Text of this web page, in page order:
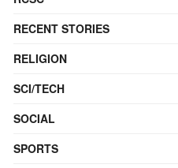
RECENT STORIES
RELIGION
SCI/TECH
SOCIAL
SPORTS